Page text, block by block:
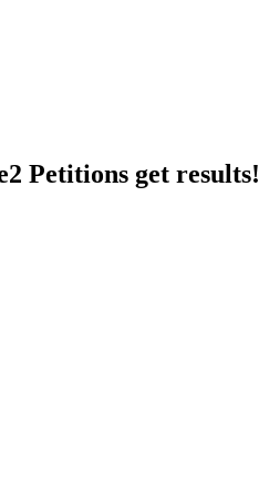
Petitions get results!